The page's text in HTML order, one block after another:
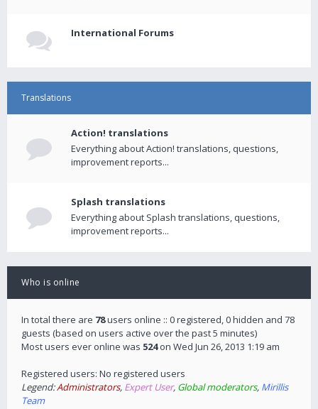
International Forums
Translations
Action! translations
Everything about Action! translations, questions,
improvement reports...
Splash translations
Everything about Splash translations, questions,
improvement reports...
Who is online
In total there are 78users online :: 0 registered, 0 hidden and 78
guests (based on users active over the past 5 minutes)
Most users ever online was 524on Wed Jun 26, 2013 1:19 am
Registered users: No registered users
Legend:Administrators, Expert User, Global moderators, Mirillis
Team